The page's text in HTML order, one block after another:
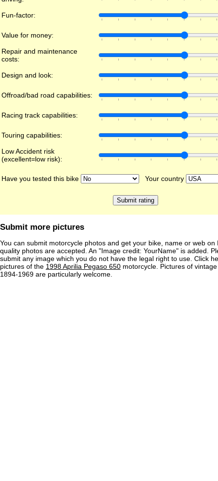
Fun-factor:
Value for money:
Repair and maintenance
costs:
Design and look:
Offroad/bad road capabilities:
Racing track capabilities:
Touring capabilities:
Low Accident risk
(excellent=low risk):
Have you tested this bike Your country
Submit more pictures
You can submit motorcycle photos and get your bike, name or web on
quality photos are accepted. An "Image credit: YourName" is added.
submit any image which you do not have the legal right to use. Click
pictures of the 1998 Aprilia Pegaso 650 motorcycle. Pictures of
1894-1969 are particularly welcome.